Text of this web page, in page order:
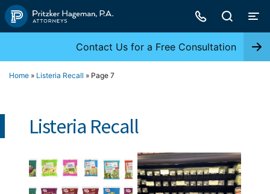
Skip
to
Contact Us for a Free Consultation
Home » Listeria Recall » Page 7
Listeria Recall